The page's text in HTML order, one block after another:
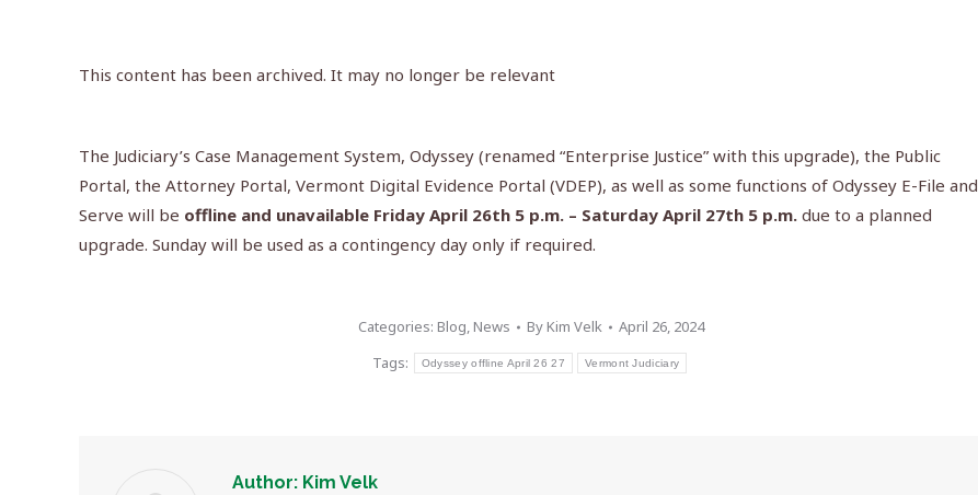
This content has been archived. It may no longer be relevant
The Judiciary’s Case Management System, Odyssey (renamed “Enterprise Justice” with this upgrade), the Public
Portal, the Attorney Portal, Vermont Digital Evidence Portal (VDEP), as well as some functions of Odyssey E-File and
Serve will be offline and unavailable Friday April 26th 5 p.m. – Saturday April 27th 5 p.m. due to a planned
upgrade. Sunday will be used as a contingency day only if required.
Categories: Blog,News ByKim Velk
April 26, 2024
Tags:
Odyssey offline April 26 27 Vermont Judiciary
Author: Kim Velk